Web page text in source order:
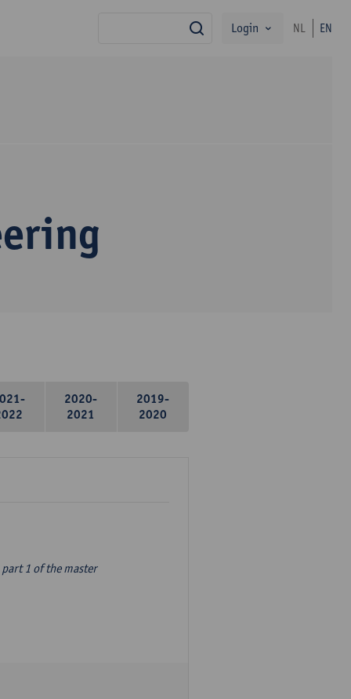
search
Login NL EN
2020-
2021
2019-
2020
1 of the master